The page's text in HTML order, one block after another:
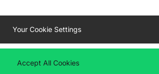
Your Cookie Settings
Accept All Cookies